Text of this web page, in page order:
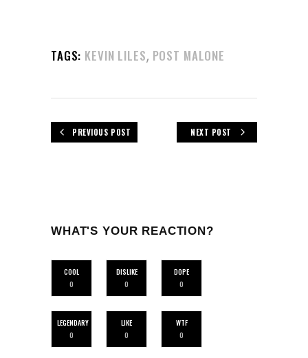
TAGS: KEVIN LILES, POST MALONE
PREVIOUS POST NEXT POST
WHAT'S YOUR REACTION?
COOL
0
DISLIKE
0
DOPE
0
LEGENDARY
0
LIKE
0
WTF
0